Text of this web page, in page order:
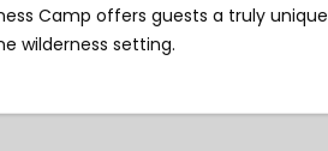
Camp offers guests a truly unique
wilderness setting.